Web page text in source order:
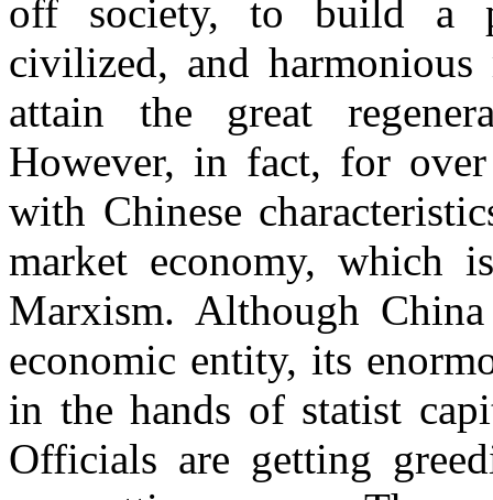
off society, to build a
civilized, and
attain the great re
However, in fact, for
with Chinese
market economy, which
Marxism. Although
economic entity, its
in the hands of statist
Officials are getting